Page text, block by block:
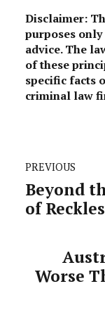
Disclaimer:
purposes
advice. The
of these
specific facts
criminal law
PREVIOUS
Beyond
of
Crisis
Worse